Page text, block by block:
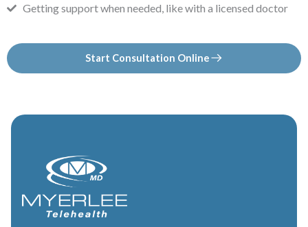
Getting support when needed, like with a licensed doctor
Start Consultation Online